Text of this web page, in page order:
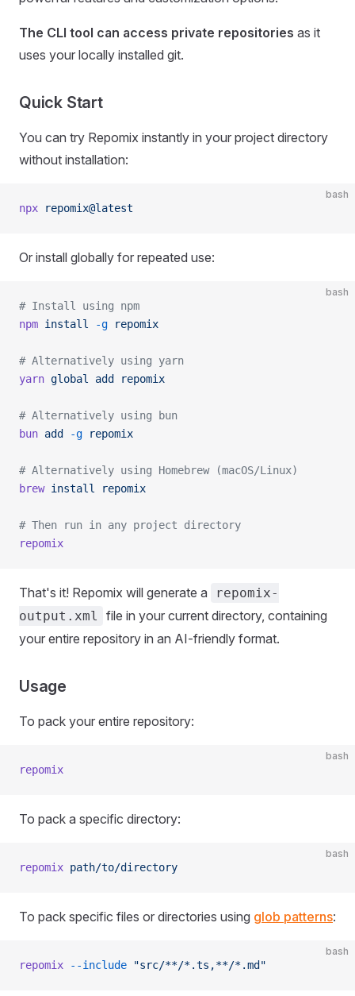
The CLI tool can access private repositories as it
uses your locally installed git.
Quick Start
You can try Repomix instantly in your project directory
without installation:
bash
npx repomix@latest
Or install globally for repeated use:
bash
# Install using npm
npm install -g repomix
# Alternatively using yarn
yarn global add repomix
# Alternatively using bun
bun add -g repomix
# Alternatively using Homebrew (macOS/Linux)
brew install repomix
# Then run in any project directory
repomix
That's it! Repomix will generate a
repomix-
output.xml
file in your current directory, containing
your entire repository in an AI-friendly format.
Usage
To pack your entire repository:
bash
repomix
To pack a specific directory:
bash
repomix path/to/directory
To pack specific files or directories using glob patterns:
bash
repomix --include "src/**/*.ts,**/*.md"